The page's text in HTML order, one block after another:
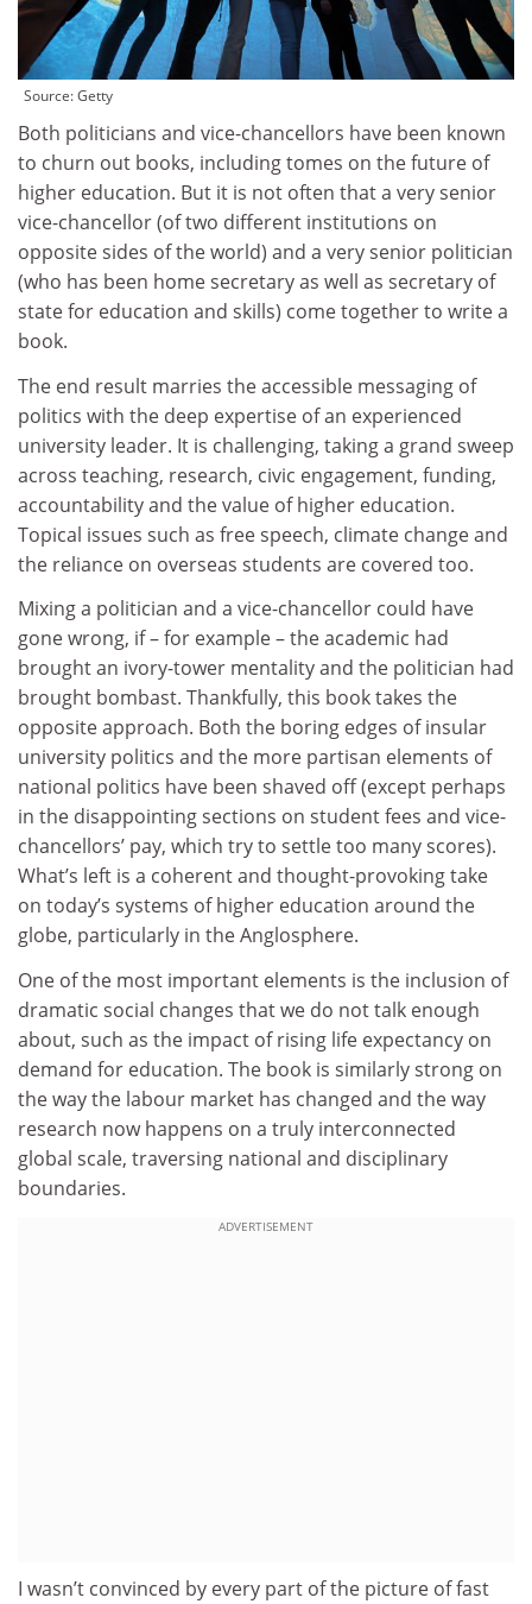
Source: Getty
Both politicians and vice-chancellors have been known
to churn out books, including tomes on the future of
higher education. But it is not often that a very senior
vice-chancellor (of two different institutions on
opposite sides of the world) and a very senior politician
(who has been home secretary as well as secretary of
state for education and skills) come together to write a
book.
The end result marries the accessible messaging of
politics with the deep expertise of an experienced
university leader. It is challenging, taking a grand sweep
across teaching, research, civic engagement, funding,
accountability and the value of higher education.
Topical issues such as free speech, climate change and
the reliance on overseas students are covered too.
Mixing a politician and a vice-chancellor could have
gone wrong, if – for example – the academic had
brought an ivory-tower mentality and the politician had
brought bombast. Thankfully, this book takes the
opposite approach. Both the boring edges of insular
university politics and the more partisan elements of
national politics have been shaved off (except perhaps
in the disappointing sections on student fees and vice-
chancellors’ pay, which try to settle too many scores).
What’s left is a coherent and thought-provoking take
on today’s systems of higher education around the
globe, particularly in the Anglosphere.
One of the most important elements is the inclusion of
dramatic social changes that we do not talk enough
about, such as the impact of rising life expectancy on
demand for education. The book is similarly strong on
the way the labour market has changed and the way
research now happens on a truly interconnected
global scale, traversing national and disciplinary
boundaries.
ADVERTISEMENT
I wasn’t convinced by every part of the picture of fast